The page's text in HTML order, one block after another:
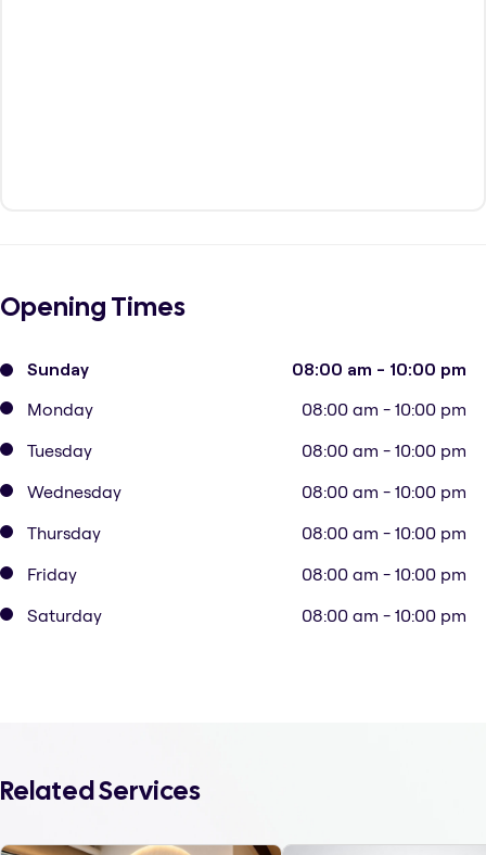
Opening Times
Sunday 08:00 am - 10:00 pm
Monday
08:00 am - 10:00 pm
Tuesday
08:00 am - 10:00 pm
Wednesday
08:00 am - 10:00 pm
Thursday
08:00 am - 10:00 pm
Friday
08:00 am - 10:00 pm
Saturday
08:00 am - 10:00 pm
Related Services